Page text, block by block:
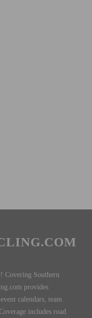
Covering Southern
provides
calendars, team
includes road